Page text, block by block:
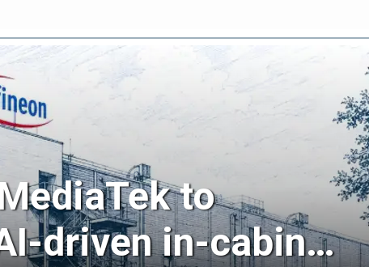
to
driven in-cabin